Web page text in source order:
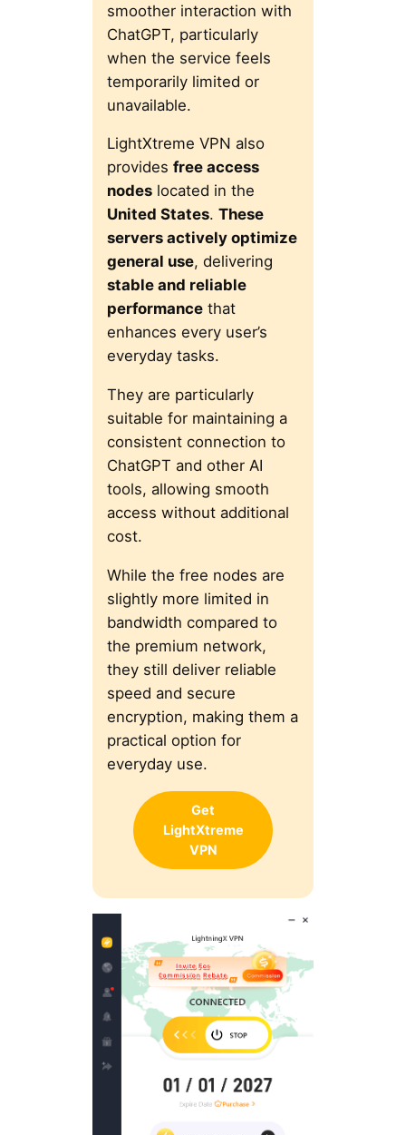
smoother interaction with
ChatGPT, particularly
when the service feels
temporarily limited or
unavailable.
LightXtreme VPN also
provides free access
nodeslocated in the
United States. These
servers actively optimize
general use, delivering
stable and reliable
performancethat
enhances every user’s
everyday tasks.
They are particularly
suitable for maintaining a
consistent connection to
ChatGPT and other AI
tools, allowing smooth
access without additional
cost.
While the free nodes are
slightly more limited in
bandwidth compared to
the premium network,
they still deliver reliable
speed and secure
encryption, making them a
practical option for
everyday use.
Get
LightXtreme
VPN